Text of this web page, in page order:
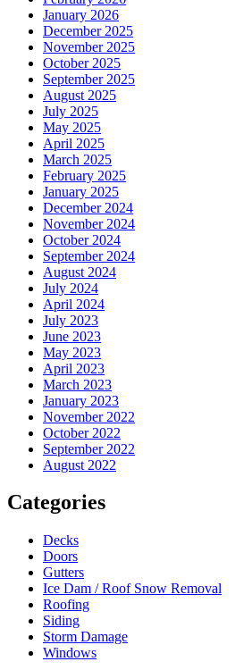
January 2026
December 2025
November 2025
October 2025
September 2025
August 2025
July 2025
May 2025
April 2025
March 2025
February 2025
January 2025
December 2024
November 2024
October 2024
September 2024
August 2024
July 2024
April 2024
July 2023
June 2023
May 2023
April 2023
March 2023
January 2023
November 2022
October 2022
September 2022
August 2022
Categories
Decks
Doors
Gutters
Ice Dam / Roof Snow Removal
Roofing
Siding
Storm Damage
Windows